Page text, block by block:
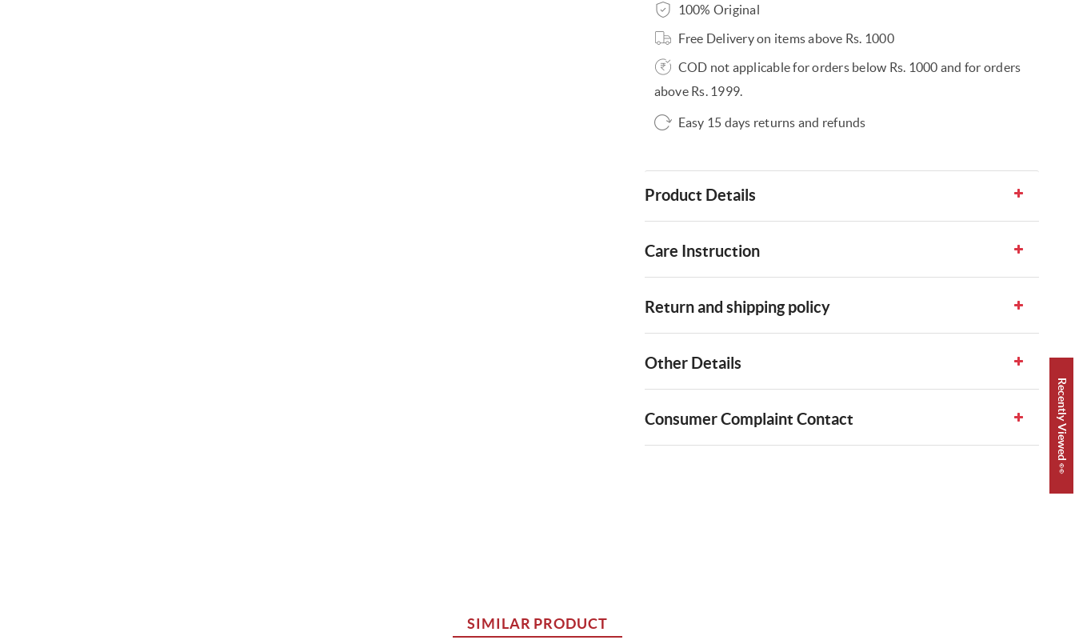
100% Original
Free Delivery on items above Rs. 1000
COD not applicable for orders below Rs. 1000 and for orders
above Rs. 1999.
Easy 15 days returns and refunds
Product Details
Care Instruction
Return and shipping policy
Other Details
Consumer Complaint Contact
SIMILAR PRODUCT
Recently Viewed 👀